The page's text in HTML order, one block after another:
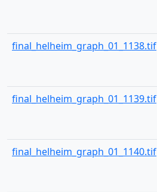
final_helheim_graph_01_1138.tif
final_helheim_graph_01_1139.tif
final_helheim_graph_01_1140.tif